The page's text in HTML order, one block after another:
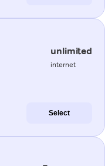
unlimited
internet
Select